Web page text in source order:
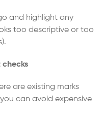
and highlight any
too descriptive or too
are existing marks
can avoid expensive